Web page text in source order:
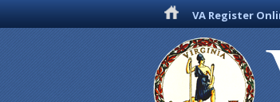
VA Register